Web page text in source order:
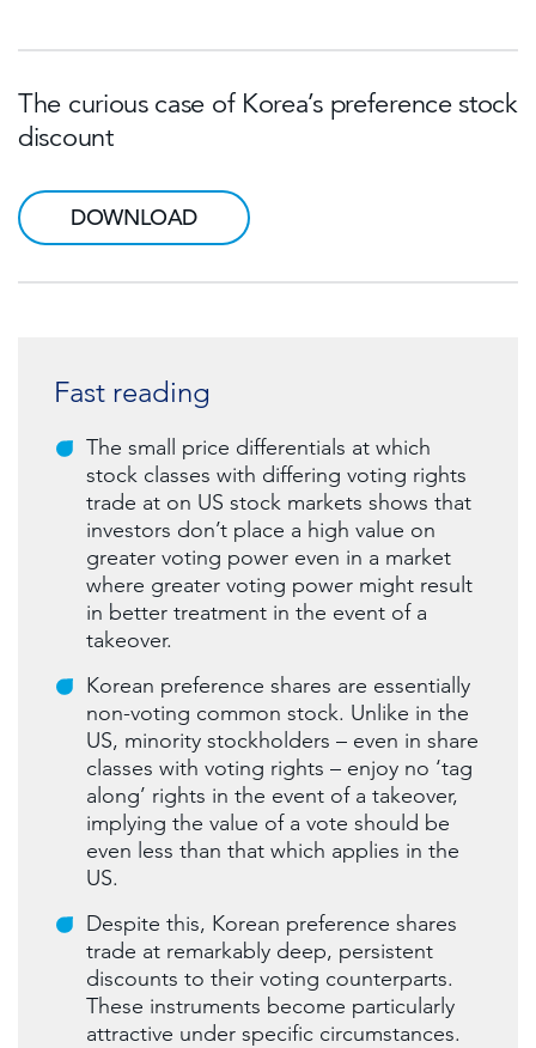
The curious case of Korea’s preference stock
discount
DOWNLOAD
Fast reading
The small price differentials at which
stock classes with differing voting rights
trade at on US stock markets shows that
investors don’t place a high value on
greater voting power even in a market
where greater voting power might result
in better treatment in the event of a
takeover.
Korean preference shares are essentially
non-voting common stock. Unlike in the
US, minority stockholders – even in share
classes with voting rights – enjoy no ‘tag
along’ rights in the event of a takeover,
implying the value of a vote should be
even less than that which applies in the
US.
Despite this, Korean preference shares
trade at remarkably deep, persistent
discounts to their voting counterparts.
These instruments become particularly
attractive under specific circumstances.